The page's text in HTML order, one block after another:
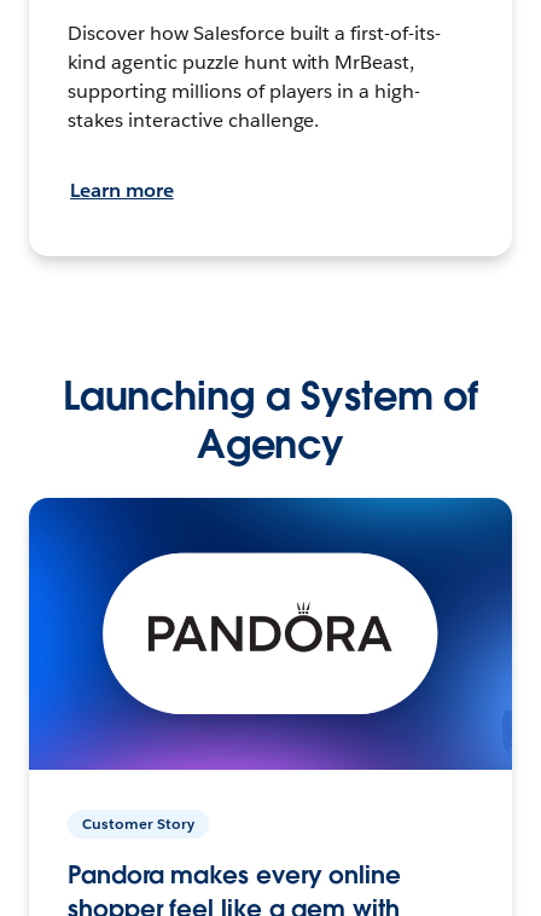
Discover how Salesforce built a first-of-its-
kind agentic puzzle hunt with MrBeast,
supporting millions of players in a high-
stakes interactive challenge.
Learn more
Launching a System of
Agency
Customer Story
Pandora makes every online
shopper feel like a gem with